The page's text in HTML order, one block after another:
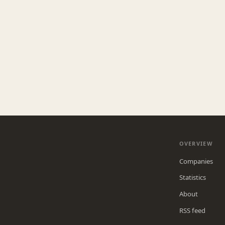
OVERVIEW
Companies
Statistics
About
RSS feed